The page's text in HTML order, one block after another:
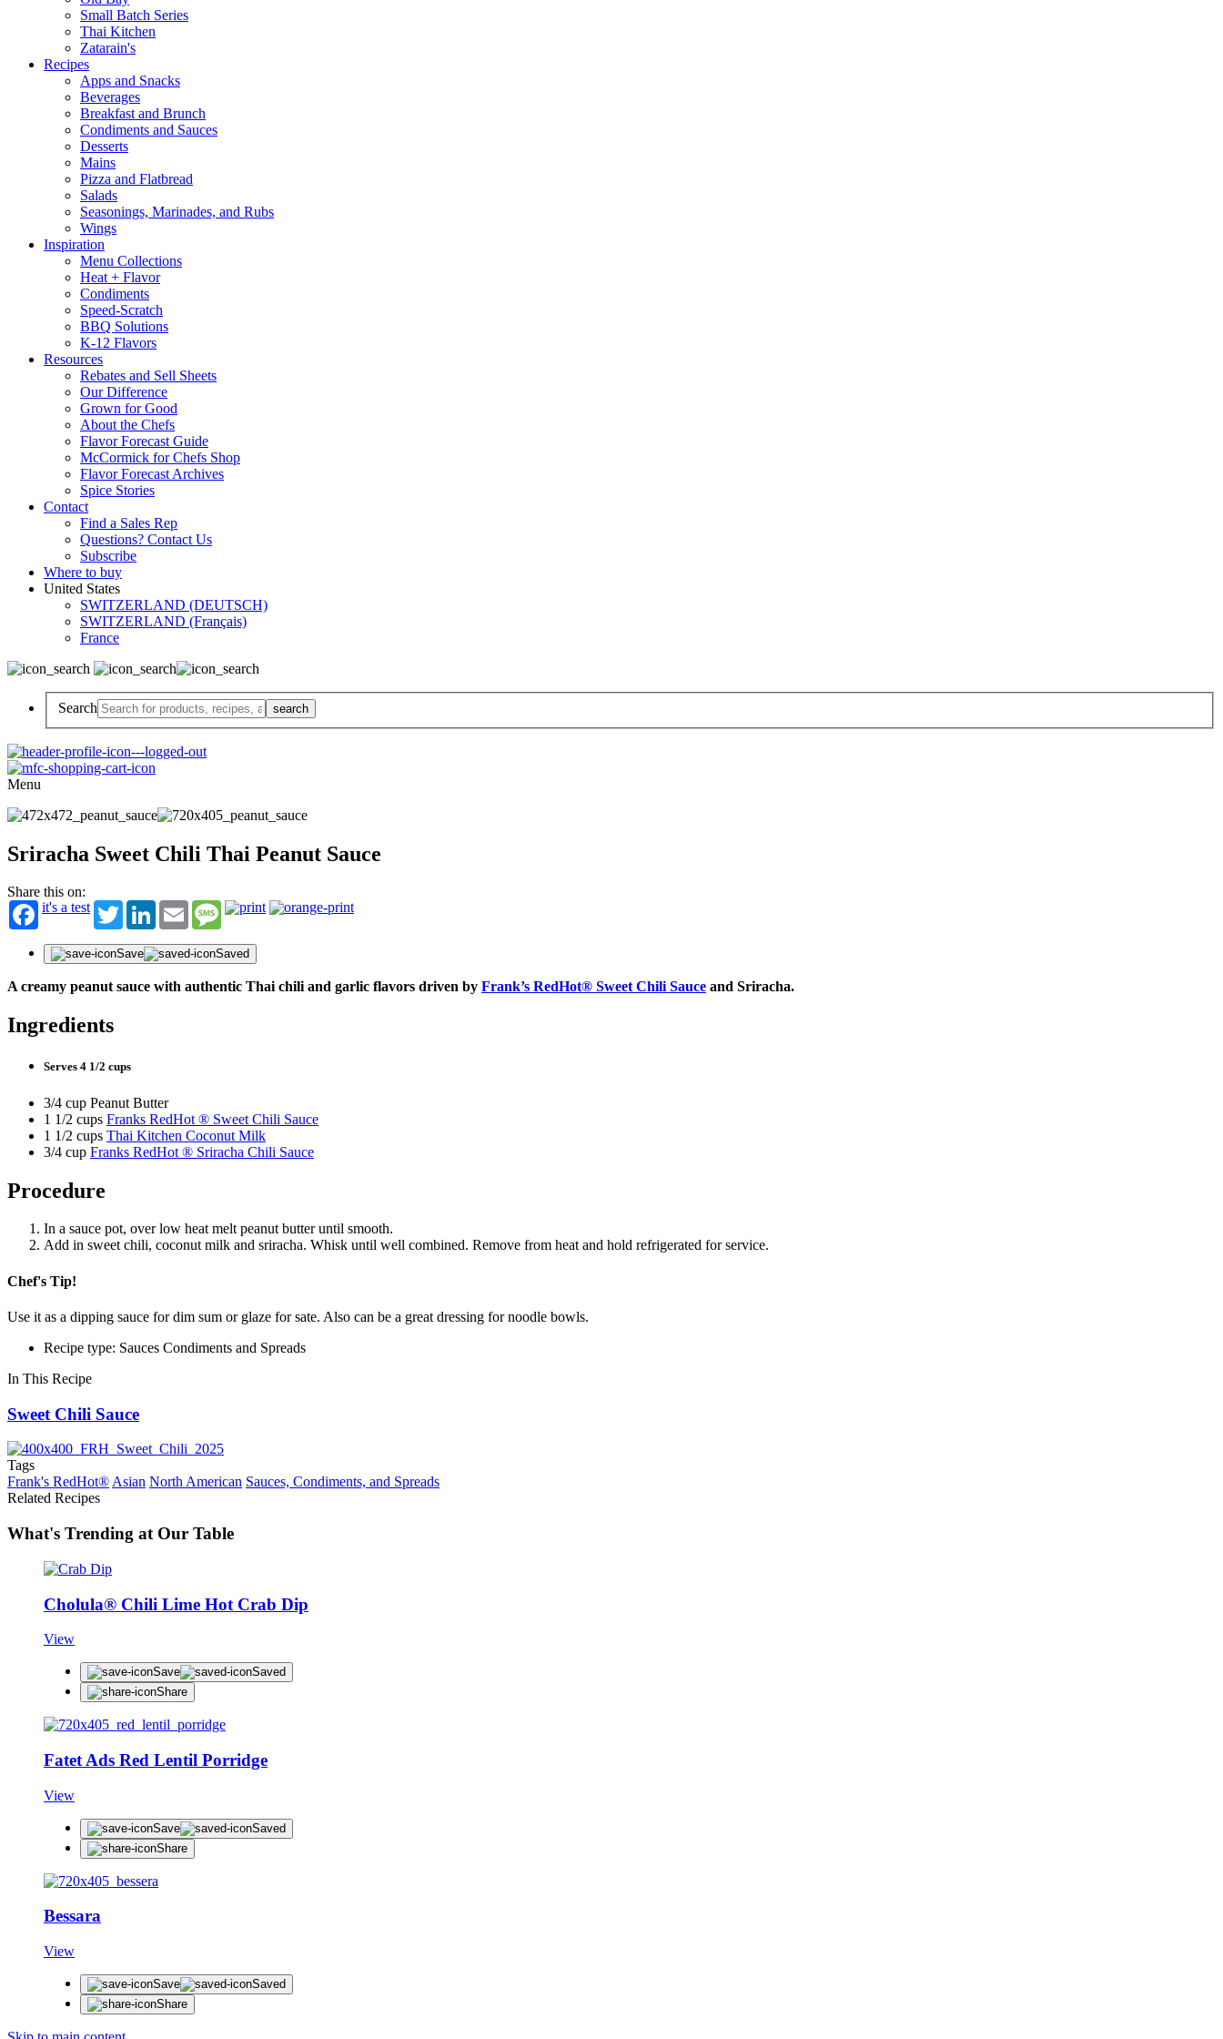
Small Batch Series
Thai Kitchen
Zatarain's
Recipes
Apps and Snacks
Beverages
Breakfast and Brunch
Condiments and Sauces
Desserts
Mains
Pizza and Flatbread
Salads
Seasonings, Marinades, and Rubs
Wings
Inspiration
Menu Collections
Heat + Flavor
Condiments
Speed-Scratch
BBQ Solutions
K-12 Flavors
Resources
Rebates and Sell Sheets
Our Difference
Grown for Good
About the Chefs
Flavor Forecast Guide
McCormick for Chefs Shop
Flavor Forecast Archives
Spice Stories
Contact
Find a Sales Rep
Questions? Contact Us
Subscribe
Where to buy
United States
SWITZERLAND (DEUTSCH)
SWITZERLAND (Français)
France
Search
Menu
Sriracha Sweet Chili Thai Peanut Sauce
Share this on:
it's a test
TwitterLinkedInEmail Message
Save Saved
A creamy peanut sauce with authentic Thai chili and garlic flavors driven by Frank’s RedHot® Sweet Chili Sauce and Sriracha.
Ingredients
Serves 4 1/2 cups
3/4 cup Peanut Butter
1 1/2 cups Franks RedHot ® Sweet Chili Sauce
1 1/2 cups Thai Kitchen Coconut Milk
3/4 cup Franks RedHot ® Sriracha Chili Sauce
Procedure
In a sauce pot, over low heat melt peanut butter until smooth.
Add in sweet chili, coconut milk and sriracha. Whisk until well combined. Remove from heat and hold refrigerated for service.
Chef's Tip!
Use it as a dipping sauce for dim sum or glaze for sate. Also can be a great dressing for noodle bowls.
Recipe type: Sauces Condiments and Spreads
In This Recipe
Sweet Chili Sauce
Tags
Frank's RedHot®Asian North American Sauces, Condiments, and Spreads
Related Recipes
What's Trending at Our Table
Cholula® Chili Lime Hot Crab Dip
View
Save
Saved
Share
Fatet Ads Red Lentil Porridge
View
Save
Saved
Share
Bessara
View
Save
Saved
Share